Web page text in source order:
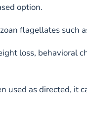
option.
flagellates such
loss, behavioral
used as directed, it